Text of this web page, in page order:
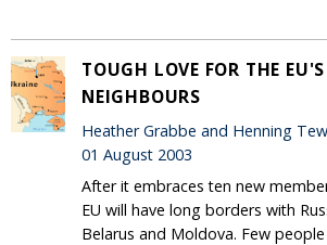
TOUGH LOVE FOR THE
NEIGHBOURS
Heather Grabbe and Henning
01 August 2003
After it embraces ten new
EU will have long borders with
Belarus and Moldova. Few